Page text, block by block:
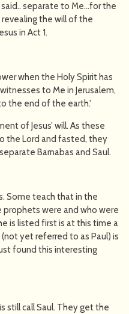
separate to Me…for the
revealing the will of the
in Act 1.
when the Holy Spirit has
to Me in Jerusalem,
the end of the earth.'
of Jesus’ will. As these
the Lord and fasted, they
Barnabas and Saul.
Some teach that in the
prophets were and who were
is listed first is at this time a
yet referred to as Paul) is
found this interesting
still call Saul. They get the